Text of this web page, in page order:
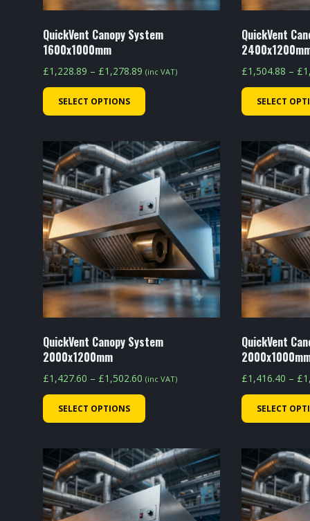
QuickVent Canopy System
1600x1000mm
£1,228.89 – £1,278.89 Price
range:
through
(inc VAT)
SELECT OPTIONS
multiple
variants.
The
options
may
be
chosen
on
the
product
QuickVent
£1,504.88 – £
SELECT
QuickVent Canopy System
2000x1200mm
£1,427.60 – £1,502.60 Price
range:
through
(inc VAT)
SELECT OPTIONS
multiple
variants.
The
options
QuickVent
£1,416.40 – £
SELECT